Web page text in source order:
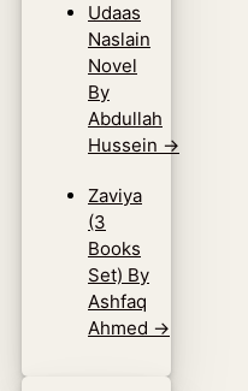
Udaas
Naslain
Novel
By
Abdullah
Hussein →
Zaviya
(3
Books
Set) By
Ashfaq
Ahmed →